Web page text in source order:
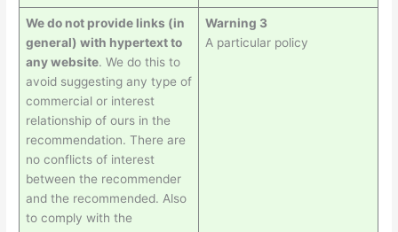
We do not provide links (in
general) with hypertext to
any website. We do this to
avoid suggesting any type of
commercial or interest
relationship of ours in the
recommendation. There are
no conflicts of interest
between the recommender
and the recommended. Also
to comply with the
Warning 3
A particular policy